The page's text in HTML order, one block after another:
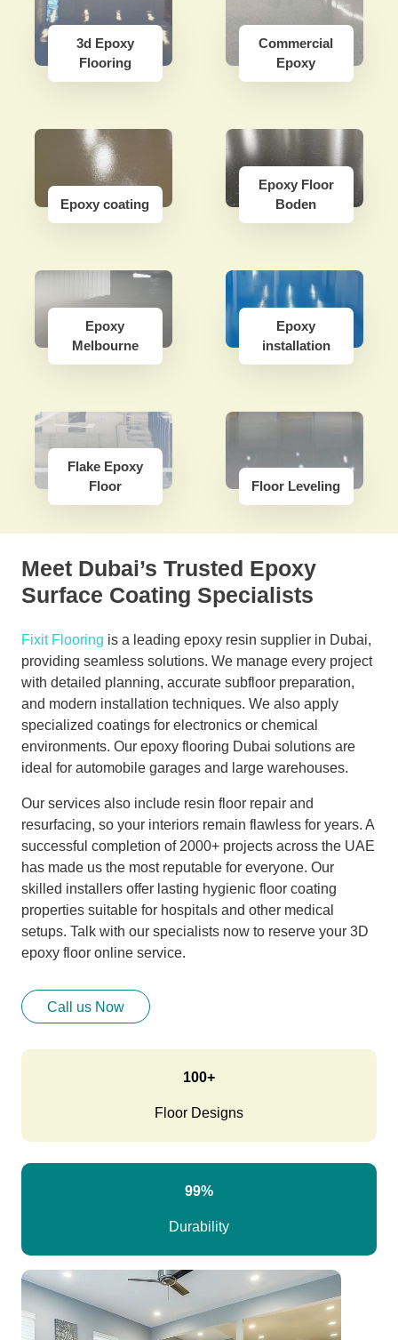
3d Epoxy
Flooring
Commercial
Epoxy
Epoxy coating
Epoxy Floor
Boden
Epoxy
Melbourne
Epoxy
installation
Flake Epoxy
Floor
Floor Leveling
Meet Dubai’s Trusted Epoxy
Surface Coating Specialists
Fixit Flooring is a leading epoxy resin supplier in Dubai,
providing seamless solutions. We manage every project
with detailed planning, accurate subfloor preparation,
and modern installation techniques. We also apply
specialized coatings for electronics or chemical
environments. Our epoxy flooring Dubai solutions are
ideal for automobile garages and large warehouses.
Our services also include resin floor repair and
resurfacing, so your interiors remain flawless for years. A
successful completion of 2000+ projects across the UAE
has made us the most reputable for everyone. Our
skilled installers offer lasting hygienic floor coating
properties suitable for hospitals and other medical
setups. Talk with our specialists now to reserve your 3D
epoxy floor online service.
Call us Now
100+
Floor Designs
99%
Durability